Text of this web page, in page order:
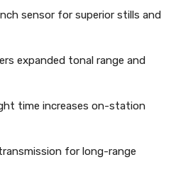
sensor for superior stills and
expanded tonal range and
time increases on-station
for long-range